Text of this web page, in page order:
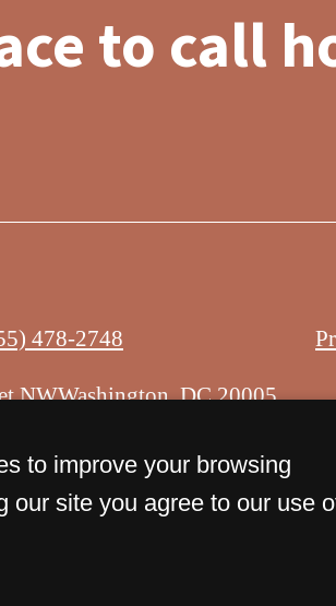
to call
478-2748
NWWashington, DC 20005
to improve your browsing
our site you agree to our use